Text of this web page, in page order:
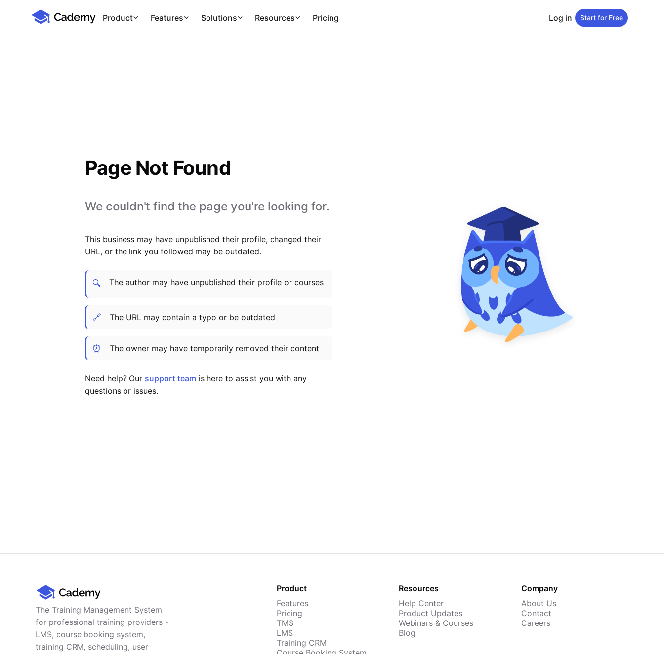
Cademy Marketplace
Product Features Solutions Resources Pricing Log in Start for Free
Page Not Found
We couldn't find the page you're looking for.
This business may have unpublished their profile, changed their
URL, or the link you followed may be outdated.
🔍 The author may have unpublished their profile or courses
🔗 The URL may contain a typo or be outdated
⏰ The owner may have temporarily removed their content
Need help? Our support team is here to assist you with any
questions or issues.
The Training Management System
for professional training providers -
LMS, course booking system,
training CRM, scheduling, user
Product
Features
Pricing
TMS
LMS
Training CRM
Course Booking System
Resources
Help Center
Product Updates
Webinars & Courses
Blog
Company
About Us
Contact
Careers